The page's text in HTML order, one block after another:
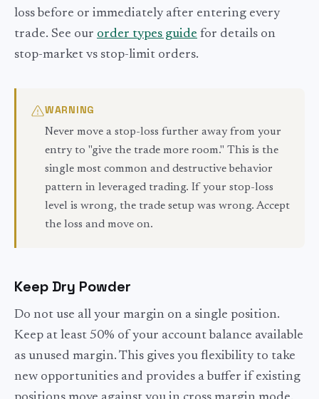
loss before or immediately after entering every
trade. See our order types guide for details on
stop-market vs stop-limit orders.
WARNING
Never move a stop-loss further away from your
entry to "give the trade more room." This is the
single most common and destructive behavior
pattern in leveraged trading. If your stop-loss
level is wrong, the trade setup was wrong. Accept
the loss and move on.
Keep Dry Powder
Do not use all your margin on a single position.
Keep at least 50% of your account balance available
as unused margin. This gives you flexibility to take
new opportunities and provides a buffer if existing